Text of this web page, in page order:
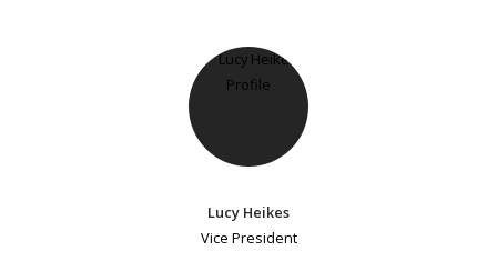
Lucy Heikes
Vice President